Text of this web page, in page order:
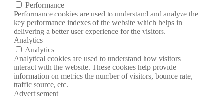
Performance
Performance cookies are used to understand and analyze the
key performance indexes of the website which helps in
delivering a better user experience for the visitors.
Analytics
Analytics
Analytical cookies are used to understand how visitors
interact with the website. These cookies help provide
information on metrics the number of visitors, bounce rate,
traffic source, etc.
Advertisement